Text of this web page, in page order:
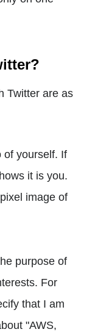
Twitter are as
of yourself. If
it is you.
image of
purpose of
For
that I am
"AWS,